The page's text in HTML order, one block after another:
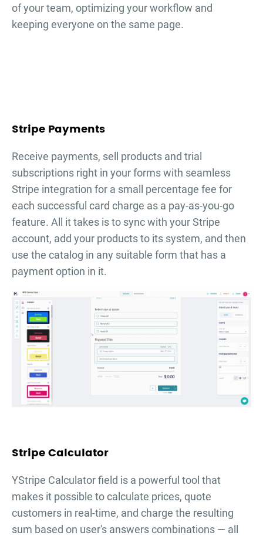
of your team, optimizing your workflow and
keeping everyone on the same page.
Stripe Payments
Receive payments, sell products and trial
subscriptions right in your forms with seamless
Stripe integration for a small percentage fee for
each successful card charge as a pay-as-you-go
feature. All it takes is to sync with your Stripe
account, add your products to its system, and then
use the catalog in any suitable form that has a
payment option in it.
Stripe Calculator
YStripe Calculator field is a powerful tool that
makes it possible to calculate prices, quote
customers in real-time, and charge the resulting
sum based on user's answers combinations — all